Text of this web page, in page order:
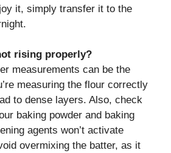
it, simply transfer it to the
rising properly?
measurements can be the
measuring the flour correctly
to dense layers. Also, check
baking powder and baking
agents won’t activate
overmixing the batter, as it